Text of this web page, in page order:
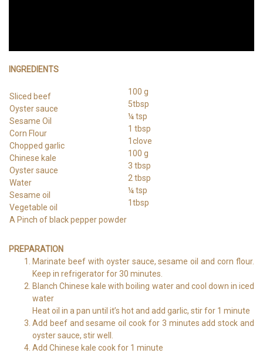
INGREDIENTS
Sliced beef
Oyster sauce
Sesame Oil
Corn Flour
Chopped garlic
Chinese kale
Oyster sauce
Water
Sesame oil
Vegetable oil
A Pinch of black pepper powder
100 g
5tbsp
¼ tsp
1 tbsp
1clove
100 g
3 tbsp
2 tbsp
¼ tsp
1tbsp
PREPARATION
Marinate beef with oyster sauce, sesame oil and corn flour.
Keep in refrigerator for 30 minutes.
Blanch Chinese kale with boiling water and cool down in iced
water
Heat oil in a pan until it’s hot and add garlic, stir for 1 minute
Add beef and sesame oil cook for 3 minutes add stock and
oyster sauce, stir well.
Add Chinese kale cook for 1 minute